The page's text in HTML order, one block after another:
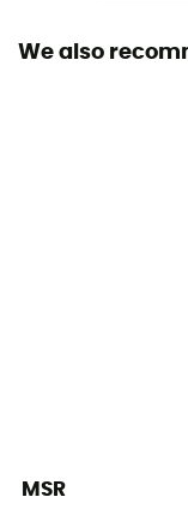
We also
MSR